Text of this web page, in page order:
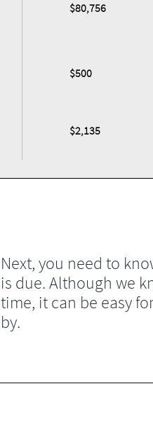
$80,756
$500
$2,135
Next, you need to
is due. Although we
time, it can be easy
by.